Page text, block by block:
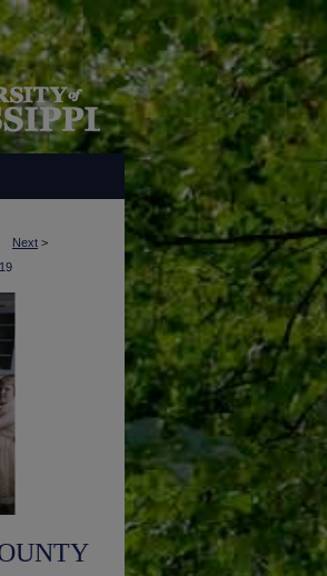
Next >